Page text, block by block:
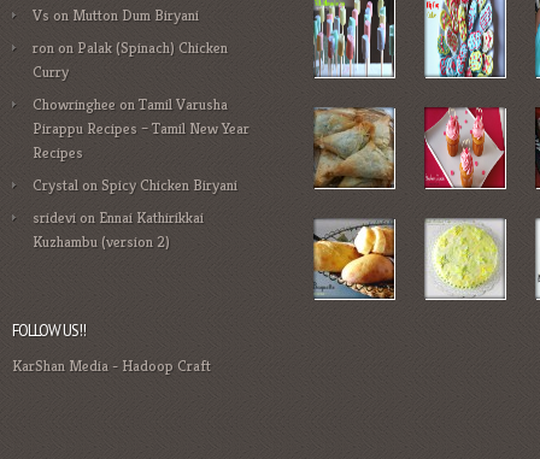
Vson Mutton Dum Biryani
ronon Palak (Spinach) Chicken
Curry
ChowringheeonTamil Varusha
Pirappu Recipes – Tamil New Year
Recipes
CrystalonSpicy Chicken Biryani
sridevion Ennai Kathirikkai
Kuzhambu (version 2)
FOLLOW US!!
KarShan Media- Hadoop Craft